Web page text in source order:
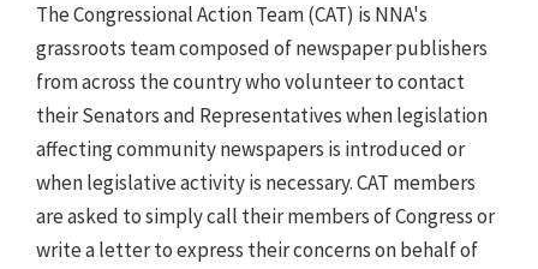
The Congressional Action Team (CAT) is NNA's
grassroots team composed of newspaper publishers
from across the country who volunteer to contact
their Senators and Representatives when legislation
affecting community newspapers is introduced or
when legislative activity is necessary. CAT members
are asked to simply call their members of Congress or
write a letter to express their concerns on behalf of